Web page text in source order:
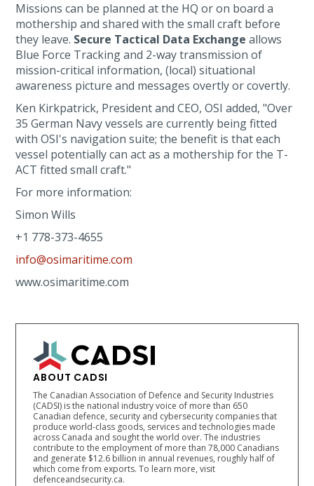
Missions can be planned at the HQ or on board a
mothership and shared with the small craft before
they leave. Secure Tactical Data Exchange allows
Blue Force Tracking and 2-way transmission of
mission-critical information, (local) situational
awareness picture and messages overtly or covertly.
Ken Kirkpatrick, President and CEO, OSI added, "Over
35 German Navy vessels are currently being fitted
with OSI's navigation suite; the benefit is that each
vessel potentially can act as a mothership for the T-
ACT fitted small craft."
For more information:
Simon Wills
+1 778-373-4655
info@osimaritime.com
www.osimaritime.com
ABOUT CADSI
The Canadian Association of Defence and Security Industries
(CADSI) is the national industry voice of more than 650
Canadian defence, security and cybersecurity companies that
produce world-class goods, services and technologies made
across Canada and sought the world over. The industries
contribute to the employment of more than 78,000 Canadians
and generate $12.6 billion in annual revenues, roughly half of
which come from exports. To learn more, visit
defenceandsecurity.ca.